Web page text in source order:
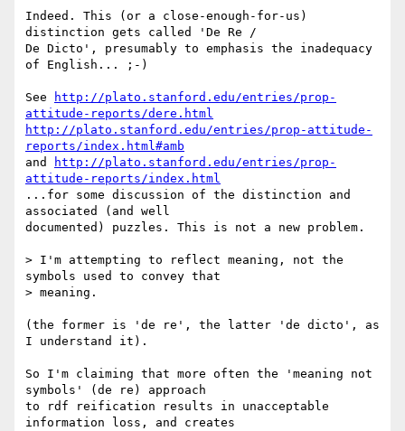
Indeed. This (or a close-enough-for-us)
distinction gets called 'De Re /
De Dicto', presumably to emphasis the inadequacy
of English... ;-)
See
http://plato.stanford.edu/entries/prop-
attitude-reports/dere.html
http://plato.stanford.edu/entries/prop-attitude-
reports/index.html#amb
and
http://plato.stanford.edu/entries/prop-
attitude-reports/index.html
...for some discussion of the distinction and
associated (and well
documented) puzzles. This is not a new problem.
> I'm attempting to reflect meaning, not the
symbols used to convey that
> meaning.
(the former is 'de re', the latter 'de dicto', as
I understand it).
So I'm claiming that more often the 'meaning not
symbols' (de re) approach
to rdf reification results in unacceptable
information loss, and creates